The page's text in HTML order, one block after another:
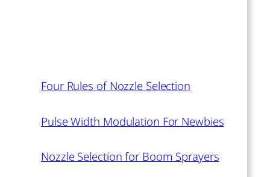
Four Rules of Nozzle Selection
Pulse Width Modulation For Newbies
Nozzle Selection for Boom Sprayers